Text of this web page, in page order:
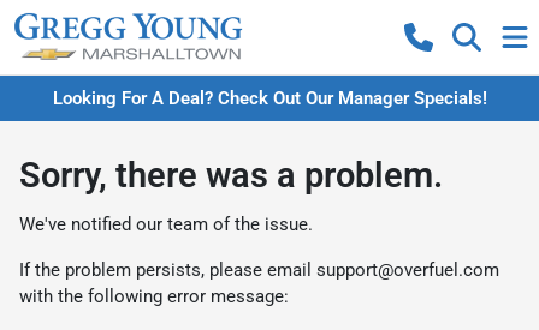
Looking For A Deal? Check Out Our Manager Specials!
Sorry, there was a problem.
We've notified our team of the issue.
If the problem persists, please email support@overfuel.com
with the following error message: